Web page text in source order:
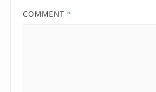
COMMENT *